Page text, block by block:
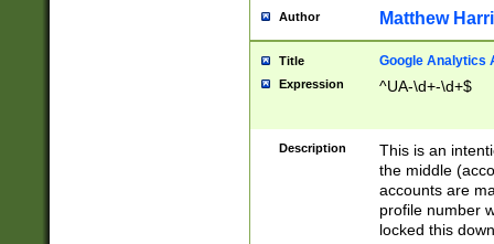
Author Matthew
Title Google Analytics
Expression ^UA-\d+-\d+$
Description
This is an
the middle
accounts are
profile number
locked this